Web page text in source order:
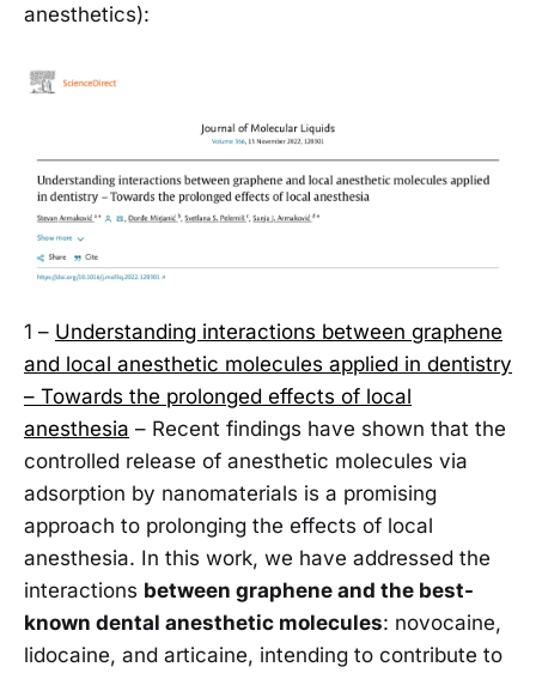
anesthetics):
1 – Understanding interactions between graphene
and local anesthetic molecules applied in dentistry
– Towards the prolonged effects of local
anesthesia – Recent findings have shown that the
controlled release of anesthetic molecules via
adsorption by nanomaterials is a promising
approach to prolonging the effects of local
anesthesia. In this work, we have addressed the
interactions between graphene and the best-
known dental anesthetic molecules: novocaine,
lidocaine, and articaine, intending to contribute to